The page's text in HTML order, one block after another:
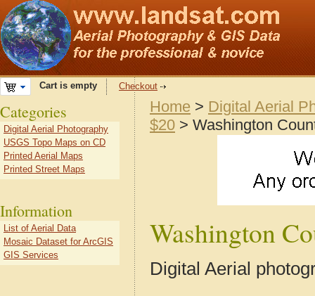
Cart is empty Checkout
Home > Digital Aerial
$20 > Washington
Washington
Digital Aerial
Categories
Digital Aerial Photography
USGS Topo Maps on CD
Printed Aerial Maps
Printed Street Maps
Information
List of Aerial Data
Mosaic Dataset for ArcGIS
GIS Services